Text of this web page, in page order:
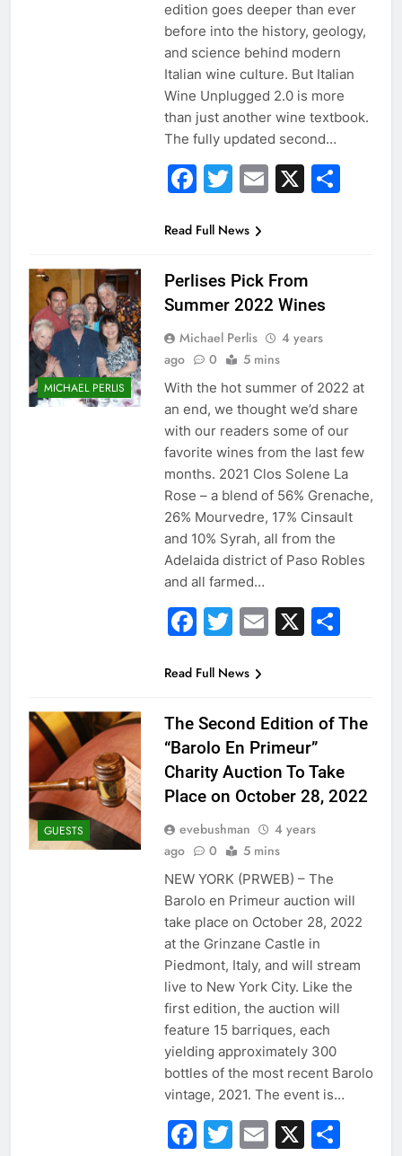
edition goes deeper than ever
before into the history, geology,
and science behind modern
Italian wine culture. But Italian
Wine Unplugged 2.0 is more
than just another wine textbook.
The fully updated second…
Facebook
Twitter
Email
X
Read Full News
MICHAEL PERLIS
Perlises Pick From
Summer 2022 Wines
Michael Perlis
4 years
ago
0 5 mins
With the hot summer of 2022 at
an end, we thought we’d share
with our readers some of our
favorite wines from the last few
months. 2021 Clos Solene La
Rose – a blend of 56% Grenache,
26% Mourvedre, 17% Cinsault
and 10% Syrah, all from the
Adelaida district of Paso Robles
and all farmed…
Facebook
Twitter
Email
X
Read Full News
GUESTS
The Second Edition of The
“Barolo En Primeur”
Charity Auction To Take
Place on October 28, 2022
evebushman
4 years
ago
0 5 mins
NEW YORK (PRWEB) – The
Barolo en Primeur auction will
take place on October 28, 2022
at the Grinzane Castle in
Piedmont, Italy, and will stream
live to New York City. Like the
first edition, the auction will
feature 15 barriques, each
yielding approximately 300
bottles of the most recent Barolo
vintage, 2021. The event is…
Facebook
Twitter
Email
X